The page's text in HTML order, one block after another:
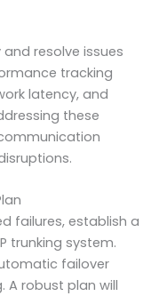
resolve issues
tracking
latency, and
these
failures, establish a
trunking system.
failover
A robust plan will